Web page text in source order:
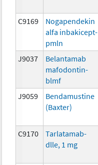
C9169
Nogapendekin
alfa inbakicept-
pmln
J9037
Belantamab
mafodontin-
blmf
J9059
Bendamustine
(Baxter)
C9170
Tarlatamab-
dlle, 1 mg